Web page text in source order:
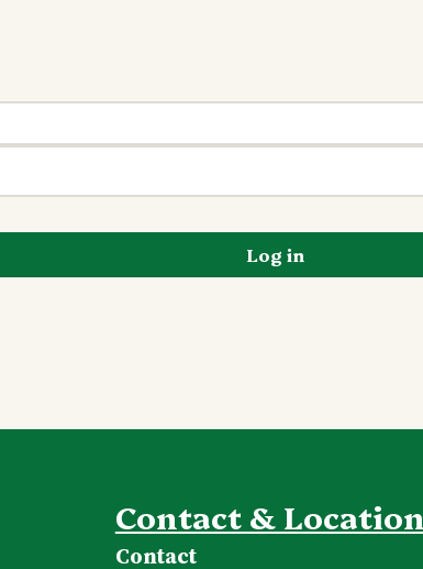
Log in
Contact & Location
Contact